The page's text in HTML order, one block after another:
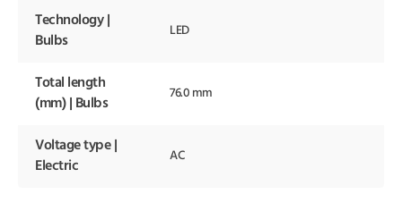
Technology |
Bulbs
LED
Total length
(mm) | Bulbs
76.0 mm
Voltage type |
Electric
AC